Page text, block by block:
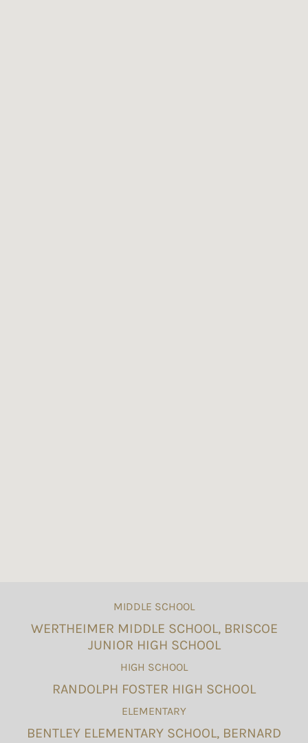
MIDDLE SCHOOL
WERTHEIMER MIDDLE SCHOOL, BRISCOE
JUNIOR HIGH SCHOOL
HIGH SCHOOL
RANDOLPH FOSTER HIGH SCHOOL
ELEMENTARY
BENTLEY ELEMENTARY SCHOOL, BERNARD